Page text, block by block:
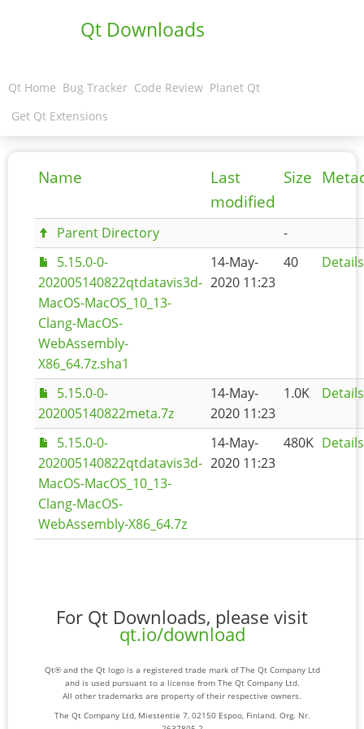
Qt Downloads
Qt Home Bug Tracker Code Review Planet Qt
Get Qt Extensions
Name
Last
modified
Size
Parent Directory
-
5.15.0-0-
202005140822qtdatavis3d-
MacOS-MacOS_10_13-
Clang-MacOS-
WebAssembly-
X86_64.7z.sha1
14-May-
2020 11:23
40 Details
5.15.0-0-
202005140822meta.7z
14-May-
2020 11:23
1.0K Details
5.15.0-0-
202005140822qtdatavis3d-
MacOS-MacOS_10_13-
Clang-MacOS-
WebAssembly-X86_64.7z
14-May-
2020 11:23
480K Details
For Qt Downloads, please visit
qt.io/download
Qt® and the Qt logo is a registered trade mark of The Qt Company Ltd
and is used pursuant to a license from The Qt Company Ltd.
All other trademarks are property of their respective owners.
The Qt Company Ltd, Miestentie 7, 02150 Espoo, Finland. Org. Nr.